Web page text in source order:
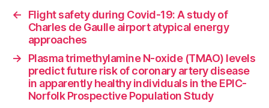
←
Flight safety during Covid-19: A study of
Charles de Gaulle airport atypical energy
approaches
→
Plasma trimethylamine N-oxide (TMAO) levels
predict future risk of coronary artery disease
in apparently healthy individuals in the EPIC-
Norfolk Prospective Population Study